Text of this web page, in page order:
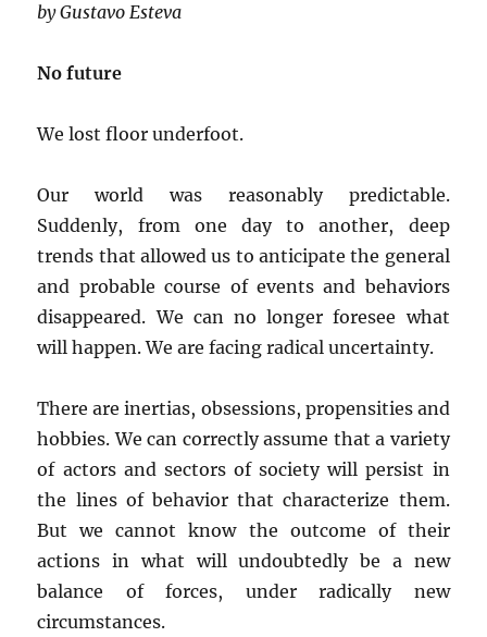
by Gustavo Esteva
No future
We lost floor underfoot.
Our world was reasonably predictable.
Suddenly, from one day to another, deep
trends that allowed us to anticipate the general
and probable course of events and behaviors
disappeared. We can no longer foresee what
will happen. We are facing radical uncertainty.
There are inertias, obsessions, propensities and
hobbies. We can correctly assume that a variety
of actors and sectors of society will persist in
the lines of behavior that characterize them.
But we cannot know the outcome of their
actions in what will undoubtedly be a new
balance of forces, under radically new
circumstances.